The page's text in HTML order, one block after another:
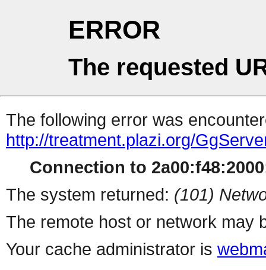
ERROR
The requested
The following error was
http://treatment.plazi.org/
Connection to
The system returned: (101)
The remote host or network may
Your cache administrator is